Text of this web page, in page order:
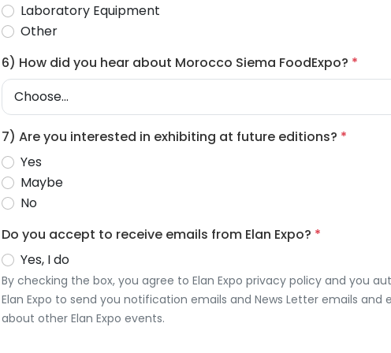
Laboratory Equipment
Other
6) How did you hear about Morocco Siema FoodExpo? *
7) Are you interested in exhibiting at future editions? *
Yes
Maybe
No
Do you accept to receive emails from Elan Expo? *
Yes, I do
By checking the box, you agree to Elan Expo privacy policy and you
Elan Expo to send you notification emails and News Letter emails and
about other Elan Expo events.